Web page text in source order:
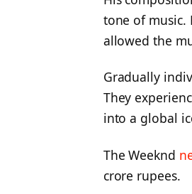
tone of music.
allowed the
Gradually
They
into a global
The Weeknd
crore rupees.